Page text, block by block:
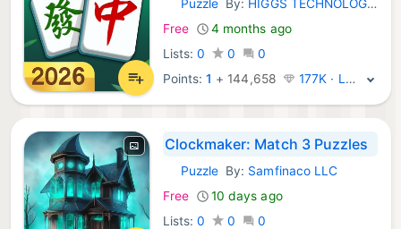
iOS Games:
PuzzleBy: HIGGS TECHNOLOGY CO., LIMITED
Free
4 months ago
Lists: 0 0
0
Points:1 + 144,658 177K · Legend
Clockmaker: Match 3 Puzzles
iOS Games:
PuzzleBy: Samfinaco LLC
Free
10 days ago
Lists: 0 0
0